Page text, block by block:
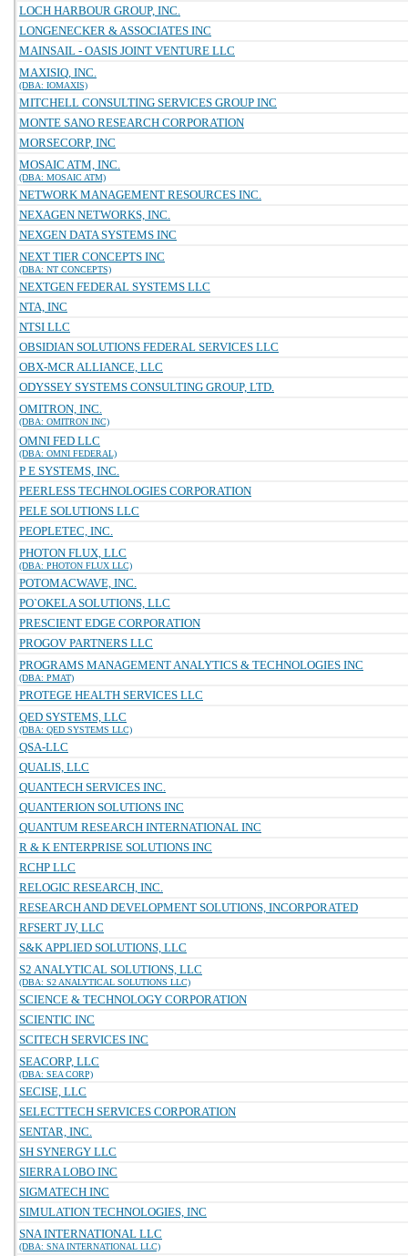
LOCH HARBOUR GROUP, INC.
LONGENECKER & ASSOCIATES INC
MAINSAIL - OASIS JOINT VENTURE LLC
MAXISIQ, INC.
(DBA: IOMAXIS)
MITCHELL CONSULTING SERVICES GROUP INC
MONTE SANO RESEARCH CORPORATION
MORSECORP, INC
MOSAIC ATM, INC.
(DBA: MOSAIC ATM)
NETWORK MANAGEMENT RESOURCES INC.
NEXAGEN NETWORKS, INC.
NEXGEN DATA SYSTEMS INC
NEXT TIER CONCEPTS INC
(DBA: NT CONCEPTS)
NEXTGEN FEDERAL SYSTEMS LLC
NTA, INC
NTSI LLC
OBSIDIAN SOLUTIONS FEDERAL SERVICES LLC
OBX-MCR ALLIANCE, LLC
ODYSSEY SYSTEMS CONSULTING GROUP, LTD.
OMITRON, INC.
(DBA: OMITRON INC)
OMNI FED LLC
(DBA: OMNI FEDERAL)
P E SYSTEMS, INC.
PEERLESS TECHNOLOGIES CORPORATION
PELE SOLUTIONS LLC
PEOPLETEC, INC.
PHOTON FLUX, LLC
(DBA: PHOTON FLUX LLC)
POTOMACWAVE, INC.
PO`OKELA SOLUTIONS, LLC
PRESCIENT EDGE CORPORATION
PROGOV PARTNERS LLC
PROGRAMS MANAGEMENT ANALYTICS & TECHNOLOGIES INC
(DBA: PMAT)
PROTEGE HEALTH SERVICES LLC
QED SYSTEMS, LLC
(DBA: QED SYSTEMS LLC)
QSA-LLC
QUALIS, LLC
QUANTECH SERVICES INC.
QUANTERION SOLUTIONS INC
QUANTUM RESEARCH INTERNATIONAL INC
R & K ENTERPRISE SOLUTIONS INC
RCHP LLC
RELOGIC RESEARCH, INC.
RESEARCH AND DEVELOPMENT SOLUTIONS, INCORPORATED
RFSERT JV, LLC
S&K APPLIED SOLUTIONS, LLC
S2 ANALYTICAL SOLUTIONS, LLC
(DBA: S2 ANALYTICAL SOLUTIONS LLC)
SCIENCE & TECHNOLOGY CORPORATION
SCIENTIC INC
SCITECH SERVICES INC
SEACORP, LLC
(DBA: SEA CORP)
SECISE, LLC
SELECTTECH SERVICES CORPORATION
SENTAR, INC.
SH SYNERGY LLC
SIERRA LOBO INC
SIGMATECH INC
SIMULATION TECHNOLOGIES, INC
SNA INTERNATIONAL LLC
(DBA: SNA INTERNATIONAL LLC)